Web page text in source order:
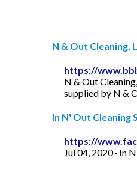
N & Out Cleaning,
https://
N & Out
supplied by N &
In N' Out Cleaning
https://
Jul 04, 2020 · In